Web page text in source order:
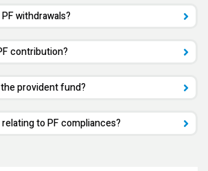
withdrawals?
contribution?
provident fund?
to PF compliances?